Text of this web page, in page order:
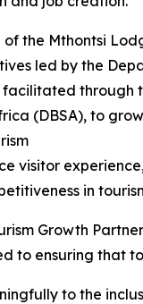
of the Mthontsi
led by the
facilitated through
(DBSA), to
visitor
in
Growth
to ensuring that
to the